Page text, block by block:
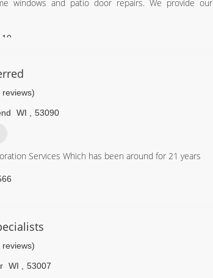
windows and patio door repairs. We provide our
reviews)
WI 53090
Services Which has been around for 21 years
reviews)
WI
53007